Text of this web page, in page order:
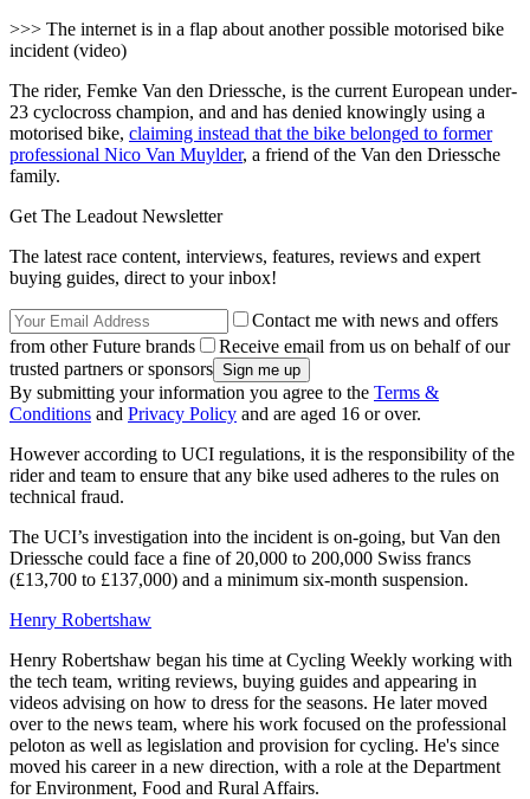
>>> The internet is in a flap about another possible motorised bike
incident (video)
The rider, Femke Van den Driessche, is the current European under-
23 cyclocross champion, and and has denied knowingly using a
motorised bike, claiming instead that the bike belonged to former
professional Nico Van Muylder, a friend of the Van den Driessche
family.
Get The Leadout Newsletter
The latest race content, interviews, features, reviews and expert
buying guides, direct to your inbox!
Contact me with news and offers
from other Future brands
Receive email from us on behalf of our
trusted partners or sponsors
By submitting your information you agree to the Terms &
Conditions and Privacy Policy and are aged 16 or over.
However according to UCI regulations, it is the responsibility of the
rider and team to ensure that any bike used adheres to the rules on
technical fraud.
The UCI’s investigation into the incident is on-going, but Van den
Driessche could face a fine of 20,000 to 200,000 Swiss francs
(£13,700 to £137,000) and a minimum six-month suspension.
Henry Robertshaw
Henry Robertshaw began his time at Cycling Weekly working with
the tech team, writing reviews, buying guides and appearing in
videos advising on how to dress for the seasons. He later moved
over to the news team, where his work focused on the professional
peloton as well as legislation and provision for cycling. He's since
moved his career in a new direction, with a role at the Department
for Environment, Food and Rural Affairs.